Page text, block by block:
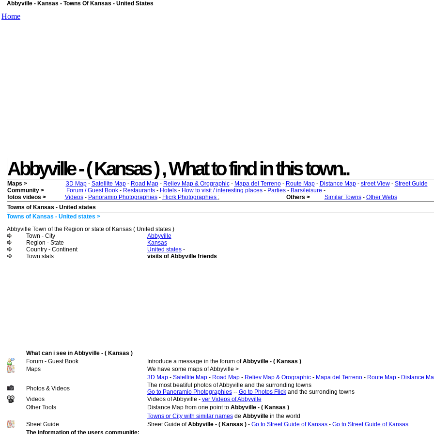
Abbyville - Kansas - Towns Of Kansas - United States
Home
Abbyville - ( Kansas ) , What to find in this town..
Maps > 3D Map- Satellite Map- Road Map- Reliev Map & Orographic- Mapa del Terreno- Route Map- Distance Map- street View- Street Guide
Community >
Forum / Guest Book- Restaurants- Hotels- How to visit / interesting places- Parties- Bars/leisure -
fotos videos >
Videos- Panoramio Photographies- Flicrk Photographies ; Others > Similar Towns- Other Webs
Towns of Kansas - United states
Towns of Kansas - United states >
Abbyville Town of the Region or state of Kansas ( United states )
Town - City
Abbyville
Region - State
Kansas
Country - Continent
United states-
Town stats
visits of Abbyville friends
What can i see in Abbyville - ( Kansas )
Forum - Guest Book
Introduce a message in the forum ofAbbyville - ( Kansas )
Maps
We have some maps of Abbyville >
3D Map- Satellite Map- Road Map- Reliev Map & Orographic- Mapa del Terreno- Route Map- Distance
Photos & Videos
The most beatiful photos of Abbyville and the surronding towns
Go to Panoramio Photographies-- Go to Photos Flickand the surronding towns
Videos
Videos of Abbyville - ver Videos of Abbyville
Other Tools
Distance Map from one point to Abbyville - ( Kansas )
Towns or City with similar namesde Abbyville in the world
Street Guide
Street Guide ofAbbyville - ( Kansas ) - Go to Street Guide of Kansas - Go to Street Guide of Kansas
The information of the users communitie: